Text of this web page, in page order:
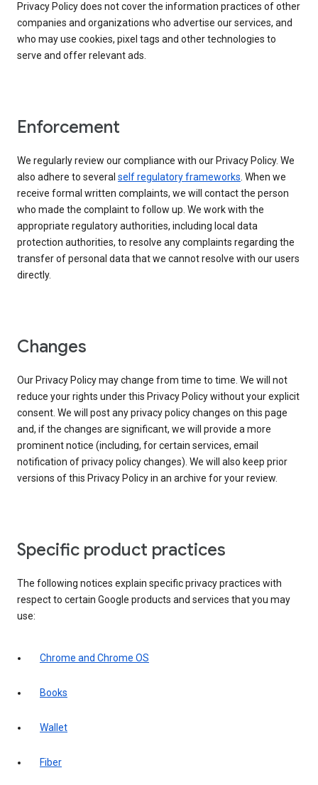
Privacy Policy does not cover the information practices of other
companies and organizations who advertise our services, and
who may use cookies, pixel tags and other technologies to
serve and offer relevant ads.
Enforcement
We regularly review our compliance with our Privacy Policy. We
also adhere to several self regulatory frameworks. When we
receive formal written complaints, we will contact the person
who made the complaint to follow up. We work with the
appropriate regulatory authorities, including local data
protection authorities, to resolve any complaints regarding the
transfer of personal data that we cannot resolve with our users
directly.
Changes
Our Privacy Policy may change from time to time. We will not
reduce your rights under this Privacy Policy without your explicit
consent. We will post any privacy policy changes on this page
and, if the changes are significant, we will provide a more
prominent notice (including, for certain services, email
notification of privacy policy changes). We will also keep prior
versions of this Privacy Policy in an archive for your review.
Specific product practices
The following notices explain specific privacy practices with
respect to certain Google products and services that you may
use:
Chrome and Chrome OS
Books
Wallet
Fiber